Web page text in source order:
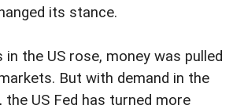
its stance.
the US rose, money was pulled
But with demand in the
the US Fed has turned more